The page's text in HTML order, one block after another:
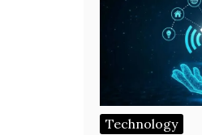
Technology